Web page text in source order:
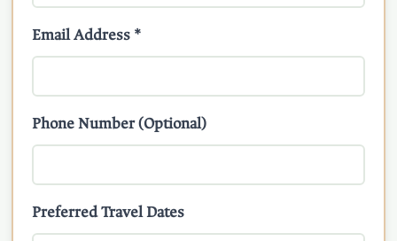
Email Address *
Phone Number (Optional)
Preferred Travel Dates